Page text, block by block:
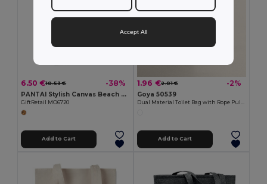
6.50 €10.53 € -38%
PANTAI Stylish Canvas Beach and Shopping Bag with Jute Detail
GiftRetail MO6720
Add to Cart
1.96 €2.01 € -2%
Goya 50539
Add to Cart
Accept All